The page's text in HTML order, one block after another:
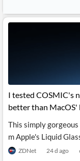
I tested COSMIC's
better than MacOS'
This simply
m Apple's Liquid
ZDNet 24 d ago